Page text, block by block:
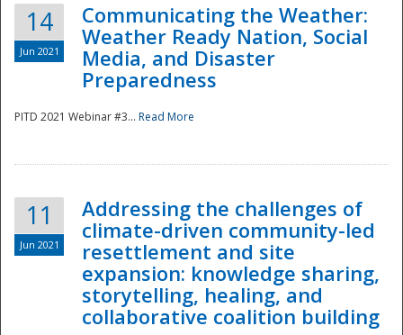
Disaster
14
Jun 2021
Communicating the Weather:
Weather Ready Nation, Social
Media, and Disaster
Preparedness
PITD 2021 Webinar #3... Read More
11
Jun 2021
Addressing the challenges of
climate-driven community-led
resettlement and site
expansion: knowledge sharing,
storytelling, healing, and
collaborative coalition building